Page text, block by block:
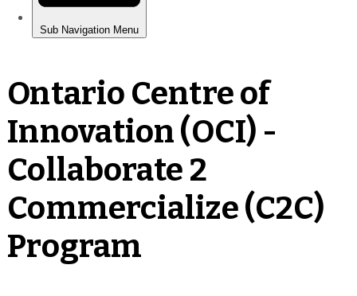
Ontario Centre of
Innovation (OCI) -
Collaborate 2
Commercialize (C2C)
Program